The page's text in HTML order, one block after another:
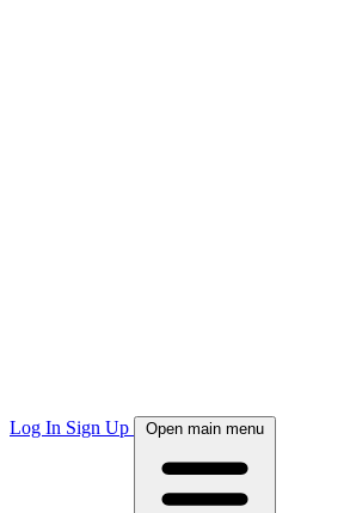
Log In Sign Up Open main menu